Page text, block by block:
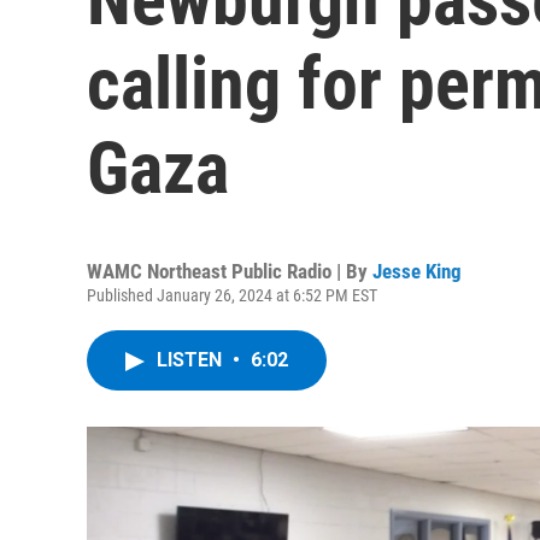
calling for
Gaza
WAMC Northeast Public Radio | By Jesse King
Published January 26, 2024 at 6:52 PM EST
LISTEN • 6:02